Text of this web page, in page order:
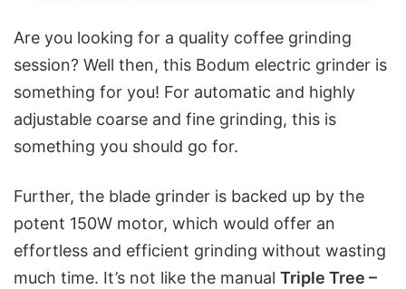
Are you looking for a quality coffee grinding
session? Well then, this Bodum electric grinder is
something for you! For automatic and highly
adjustable coarse and fine grinding, this is
something you should go for.
Further, the blade grinder is backed up by the
potent 150W motor, which would offer an
effortless and efficient grinding without wasting
much time. It’s not like the manual Triple Tree –